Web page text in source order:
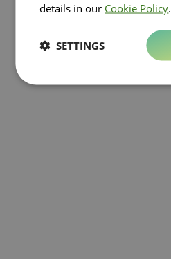
details in our Cookie Policy.
SETTINGS